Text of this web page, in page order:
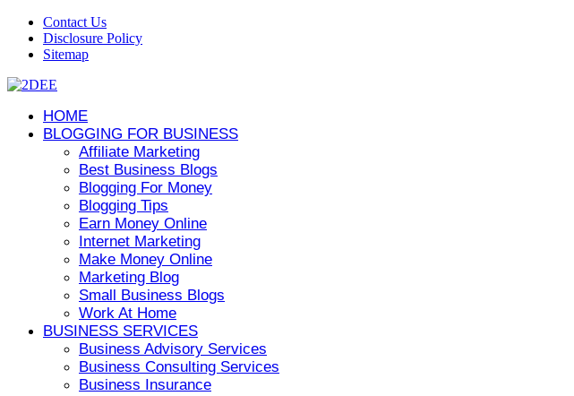
Contact Us
Disclosure Policy
Sitemap
HOME
BLOGGING FOR BUSINESS
Affiliate Marketing
Best Business Blogs
Blogging For Money
Blogging Tips
Earn Money Online
Internet Marketing
Make Money Online
Marketing Blog
Small Business Blogs
Work At Home
BUSINESS SERVICES
Business Advisory Services
Business Consulting Services
Business Insurance